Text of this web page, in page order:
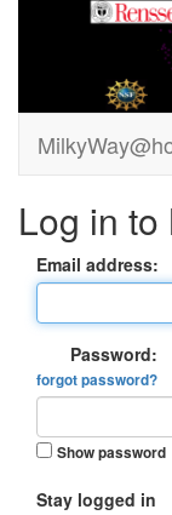
Log in to
Email address:
Password:
forgot password?
Show password
Stay logged in